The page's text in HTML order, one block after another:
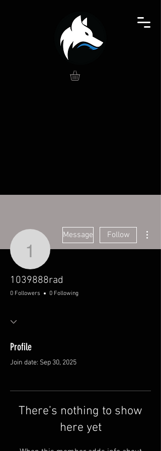
1039888rad
Message Follow
1039888rad
0 Followers 0 Following
Profile
Join date: Sep 30, 2025
There’s nothing to show
here yet